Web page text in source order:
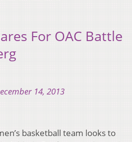
For OAC Battle
14, 2013
basketball team looks to